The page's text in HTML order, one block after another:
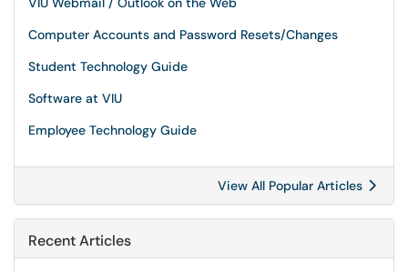
Computer Accounts and Password Resets/Changes
Student Technology Guide
Software at VIU
Employee Technology Guide
View All Popular Articles
Recent Articles